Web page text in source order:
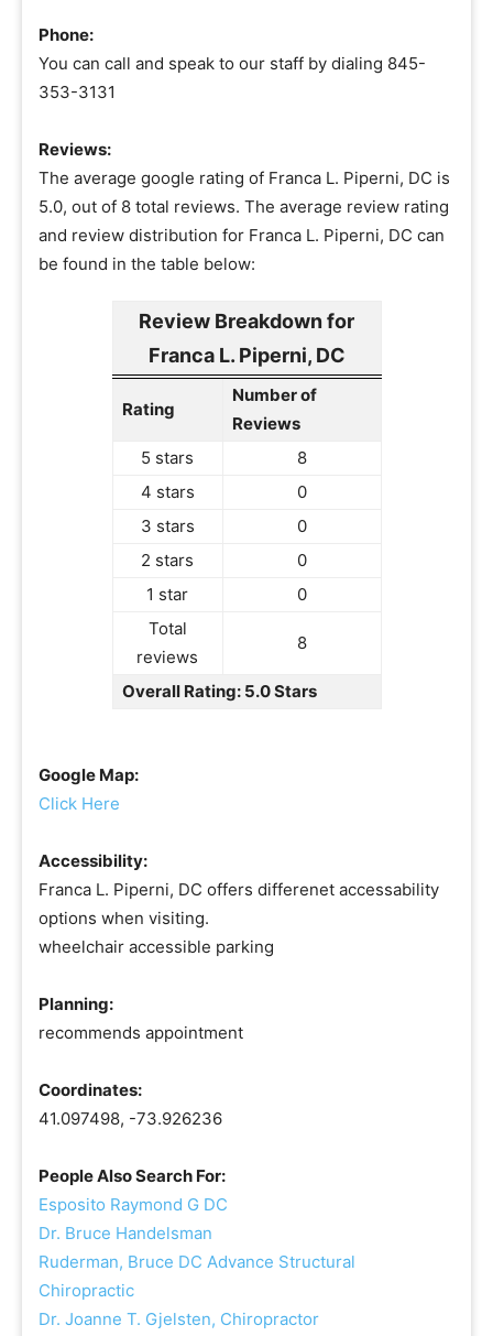
Phone:
You can call and speak to our staff by dialing 845-
353-3131
Reviews:
The average google rating of Franca L. Piperni, DC is
5.0, out of 8 total reviews. The average review rating
and review distribution for Franca L. Piperni, DC can
be found in the table below:
Review Breakdown for
Franca L. Piperni, DC
Rating
Number of
Reviews
5 stars
8
4 stars
0
3 stars
0
2 stars
0
1 star
0
Total
reviews
8
Overall Rating: 5.0 Stars
Google Map:
Click Here
Accessibility:
Franca L. Piperni, DC offers differenet accessability
options when visiting.
wheelchair accessible parking
Planning:
recommends appointment
Coordinates:
41.097498, -73.926236
People Also Search For:
Esposito Raymond G DC
Dr. Bruce Handelsman
Ruderman, Bruce DC Advance Structural
Chiropractic
Dr. Joanne T. Gjelsten, Chiropractor